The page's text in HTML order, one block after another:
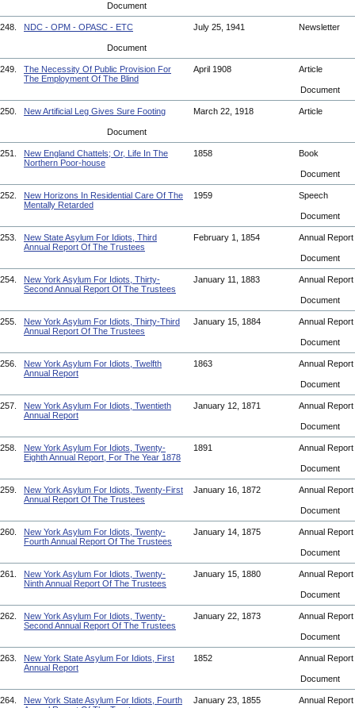
Document
248. NDC - OPM - OPASC - ETC July 25, 1941 Newsletter
Document
249.
The Necessity Of Public Provision For
The Employment Of The Blind
April 1908 Article
Document
250. New Artificial Leg Gives Sure Footing March 22, 1918 Article
Document
251.
New England Chattels; Or, Life In The
Northern Poor-house
1858 Book
Document
252.
New Horizons In Residential Care Of The
Mentally Retarded
1959 Speech
Document
253.
New State Asylum For Idiots, Third
Annual Report Of The Trustees
February 1, 1854 Annual Report
Document
254.
New York Asylum For Idiots, Thirty-
Second Annual Report Of The Trustees
January 11, 1883 Annual Report
Document
255.
New York Asylum For Idiots, Thirty-Third
Annual Report Of The Trustees
January 15, 1884 Annual Report
Document
256.
New York Asylum For Idiots, Twelfth
Annual Report
1863 Annual Report
Document
257.
New York Asylum For Idiots, Twentieth
Annual Report
January 12, 1871 Annual Report
Document
258.
New York Asylum For Idiots, Twenty-
Eighth Annual Report, For The Year 1878
1891 Annual Report
Document
259.
New York Asylum For Idiots, Twenty-First
Annual Report Of The Trustees
January 16, 1872 Annual Report
Document
260.
New York Asylum For Idiots, Twenty-
Fourth Annual Report Of The Trustees
January 14, 1875 Annual Report
Document
261.
New York Asylum For Idiots, Twenty-
Ninth Annual Report Of The Trustees
January 15, 1880 Annual Report
Document
262.
New York Asylum For Idiots, Twenty-
Second Annual Report Of The Trustees
January 22, 1873 Annual Report
Document
263.
New York State Asylum For Idiots, First
Annual Report
1852 Annual Report
Document
264.
New York State Asylum For Idiots, Fourth
January 23, 1855 Annual Report